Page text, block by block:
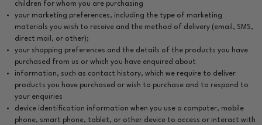
children for whom you are purchasing
your marketing preferences, including the type of marketing
materials you wish to receive and the method of delivery (email, SMS,
direct mail, or other);
your shopping preferences and the details of the products you have
purchased from us or which you have enquired about
information, such as contact history, which we require to deliver
products you have purchased or wish to purchase and to respond to
your enquiries
device identification information when you use a computer, mobile
phone, smart phone, tablet, or other device to access or interact with